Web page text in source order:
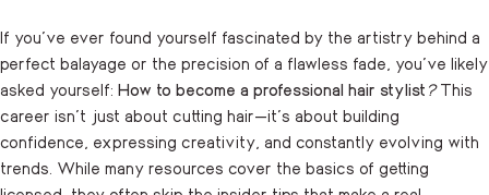
If you’ve ever found yourself fascinated by the artistry behind a
perfect balayage or the precision of a flawless fade, you’ve likely
asked yourself: How to become a professional hair stylist ?This
career isn’t just about cutting hair—it’s about building
confidence, expressing creativity, and constantly evolving with
trends. While many resources cover the basics of getting